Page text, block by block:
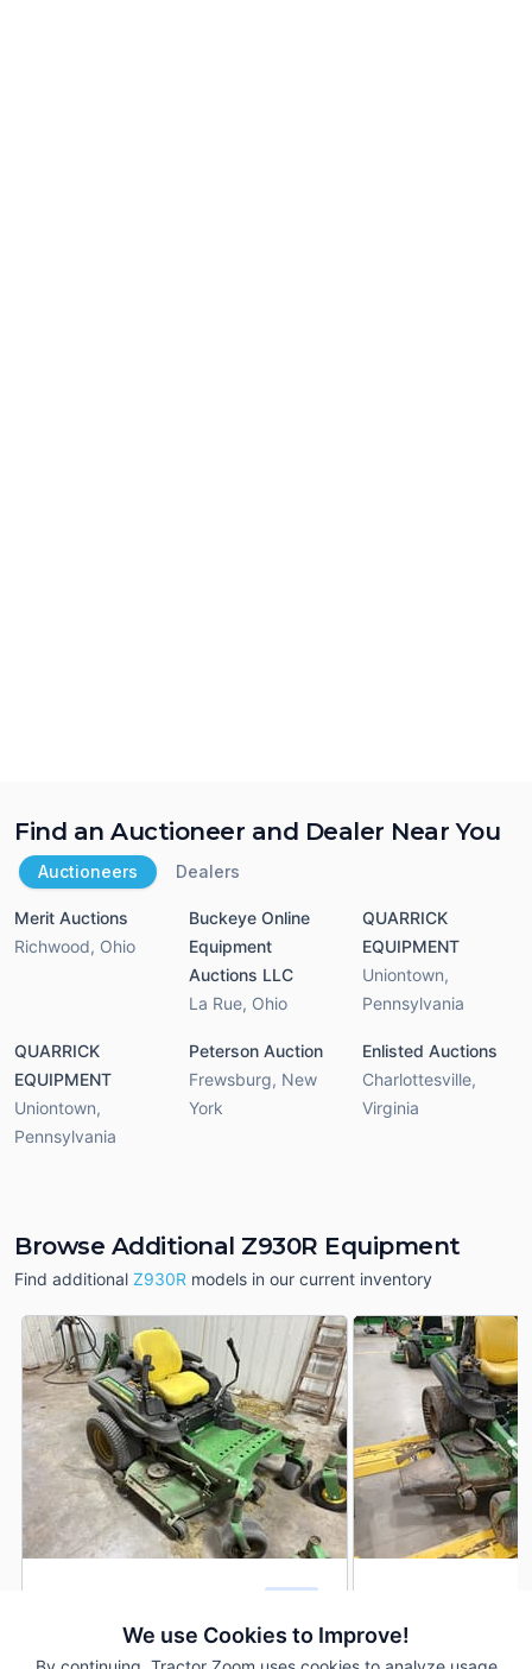
We use Cookies to Improve!
Find an Auctioneer and Dealer Near You
Auctioneers Dealers
Merit Auctions
Richwood, Ohio
Buckeye Online
Equipment
Auctions LLC
La Rue, Ohio
QUARRICK
EQUIPMENT
Uniontown,
Pennsylvania
QUARRICK
EQUIPMENT
Uniontown,
Pennsylvania
Peterson Auction
Frewsburg, New
York
Enlisted Auctions
Charlottesville,
Virginia
Browse Additional Z930R Equipment
Find additional Z930R models in our current inventory
1,064 Hrs $4,900 507 Hrs